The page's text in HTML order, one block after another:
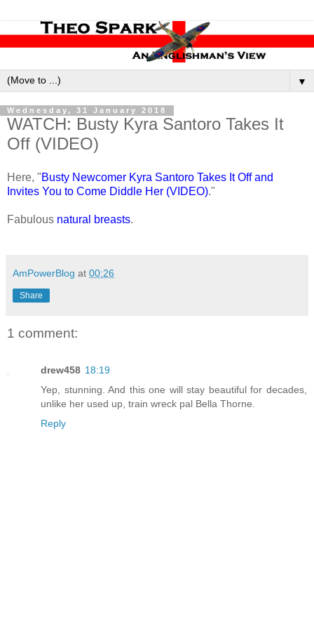
▼
Wednesday, 31 January 2018
WATCH: Busty Kyra Santoro Takes It
Off (VIDEO)
Here, "Busty Newcomer Kyra Santoro Takes It Off and
Invites You to Come Diddle Her (VIDEO)."
Fabulous natural breasts.
AmPowerBlog at 00:26
Share
1 comment:
drew458 18:19
Yep, stunning. And this one will stay beautiful for decades,
unlike her used up, train wreck pal Bella Thorne.
Reply